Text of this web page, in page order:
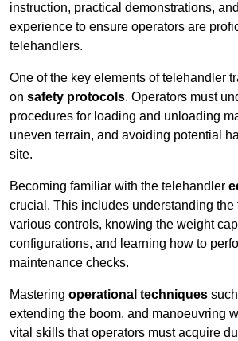
instruction, practical demonstrations,
experience to ensure operators are
telehandlers.
One of the key elements of telehandler
on safety protocols. Operators must
procedures for loading and unloading
uneven terrain, and avoiding potential
site.
Becoming familiar with the telehandler
crucial. This includes understanding the
various controls, knowing the weight
configurations, and learning how to
maintenance checks.
Mastering operational techniques
extending the boom, and manoeuvring
vital skills that operators must acquire